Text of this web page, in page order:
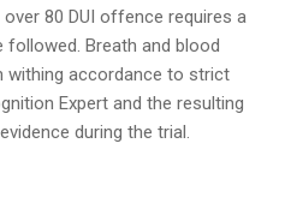
80 DUI offence requires a
Breath and blood
withing accordance to strict
Expert and the resulting
during the trial.